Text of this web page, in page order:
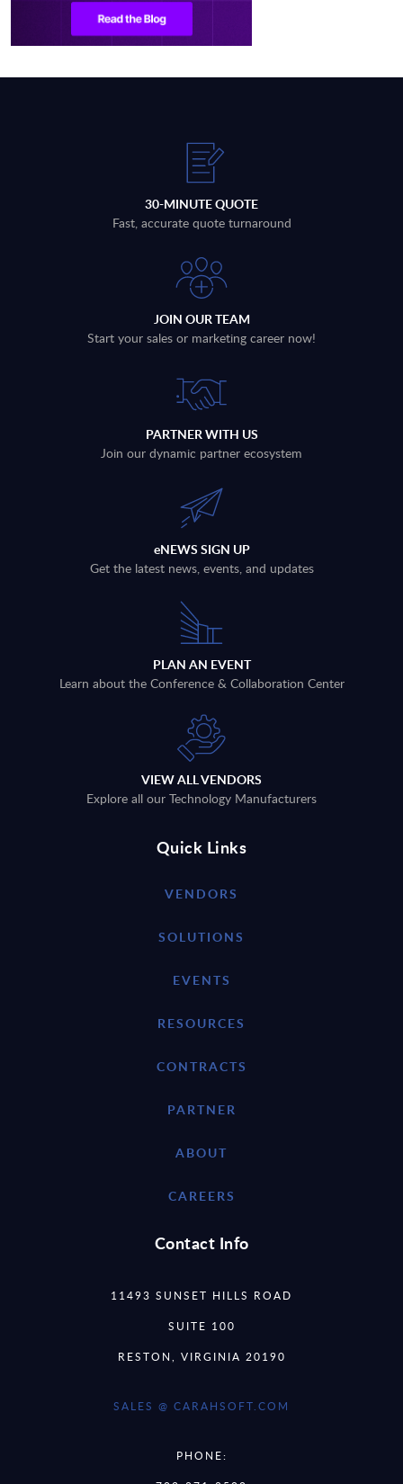
30-MINUTE QUOTE
Fast, accurate quote turnaround
JOIN OUR TEAM
Start your sales or marketing career now!
PARTNER WITH US
Join our dynamic partner ecosystem
eNEWS SIGN UP
Get the latest news, events, and updates
PLAN AN EVENT
Learn about the Conference & Collaboration Center
VIEW ALL VENDORS
Explore all our Technology Manufacturers
Quick Links
VENDORS
SOLUTIONS
EVENTS
RESOURCES
CONTRACTS
PARTNER
ABOUT
CAREERS
Contact Info
11493 SUNSET HILLS ROAD
SUITE 100
RESTON, VIRGINIA 20190
SALES @ CARAHSOFT.COM
PHONE: